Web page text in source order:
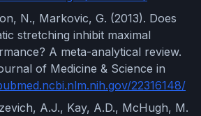
N., Markovic, G. (2013). Does
stretching inhibit maximal
A meta-analytical review.
of Medicine & Science in
22316148/
A.J., Kay, A.D., McHugh, M.